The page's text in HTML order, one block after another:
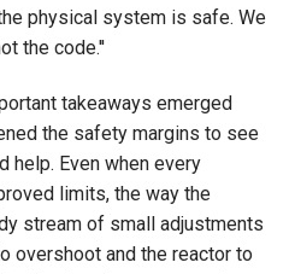
physical system is safe. We
the code.''
takeaways emerged
the safety margins to see
help. Even when every
limits, the way the
stream of small adjustments
overshoot and the reactor to